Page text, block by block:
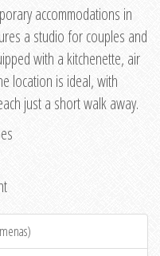
accommodations in
a studio for couples and
with a kitchenette, air
location is ideal, with
just a short walk away.